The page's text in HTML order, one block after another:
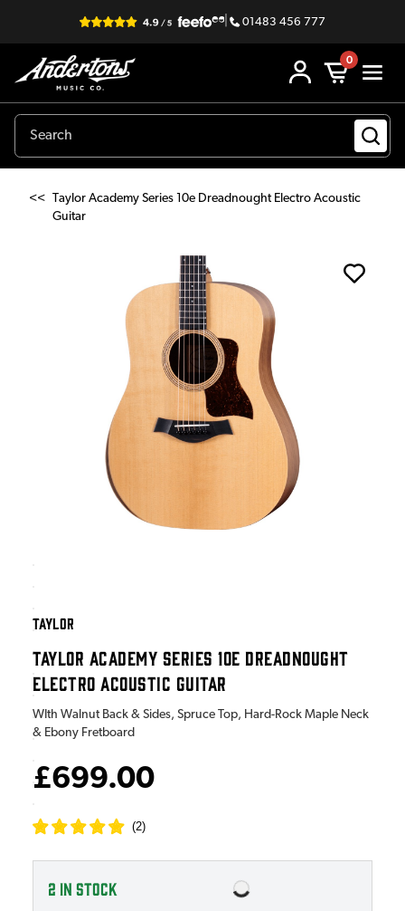
| 01483 456 777
0
<< Taylor Academy Series 10e Dreadnought Electro Acoustic
Guitar
TAYLOR
TAYLOR ACADEMY SERIES 10E DREADNOUGHT
ELECTRO ACOUSTIC GUITAR
WIth Walnut Back & Sides, Spruce Top, Hard-Rock Maple Neck
& Ebony Fretboard
£699.00
(2)
2 IN STOCK